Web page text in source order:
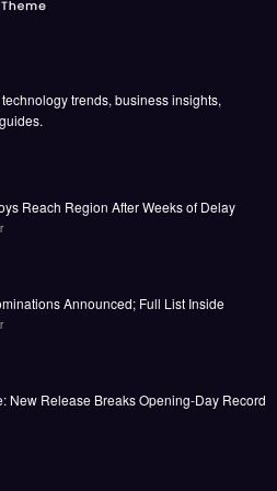
trends, business insights,
Reach Region After Weeks of Delay
Announced; Full List Inside
New Release Breaks Opening-Day Record